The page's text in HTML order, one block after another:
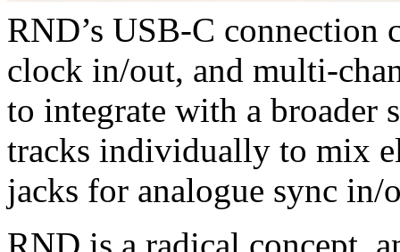
RND’s USB-C
clock in/out, and multi-
to integrate with a broader
tracks individually to mix
jacks for analogue sync in/
RND is a radical concept,